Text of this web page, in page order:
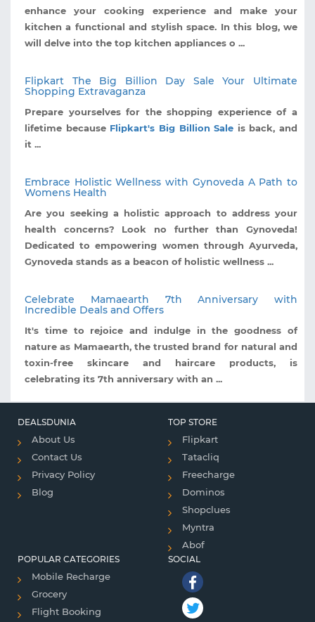
enhance your cooking experience and make your
kitchen a functional and stylish space. In this blog, we
will delve into the top kitchen appliances o ...
Flipkart The Big Billion Day Sale Your Ultimate
Shopping Extravaganza
Prepare yourselves for the shopping experience of a
lifetime becauseFlipkart's Big Billion Sale is back, and
it ...
Embrace Holistic Wellness with Gynoveda A Path to
Womens Health
Are you seeking a holistic approach to address your
health concerns? Look no further than Gynoveda!
Dedicated to empowering women through Ayurveda,
Gynoveda stands as a beacon of holistic wellness ...
Celebrate Mamaearth 7th Anniversary with
Incredible Deals and Offers
It's time to rejoice and indulge in the goodness of
nature as Mamaearth, the trusted brand for natural and
toxin-free skincare and haircare products, is
celebrating its 7th anniversary with an ...
DEALSDUNIA
About Us
Contact Us
Privacy Policy
Blog
TOP STORE
Flipkart
Tatacliq
Freecharge
Dominos
Shopclues
Myntra
Abof
POPULAR CATEGORIES
Mobile Recharge
Grocery
Flight Booking
SOCIAL